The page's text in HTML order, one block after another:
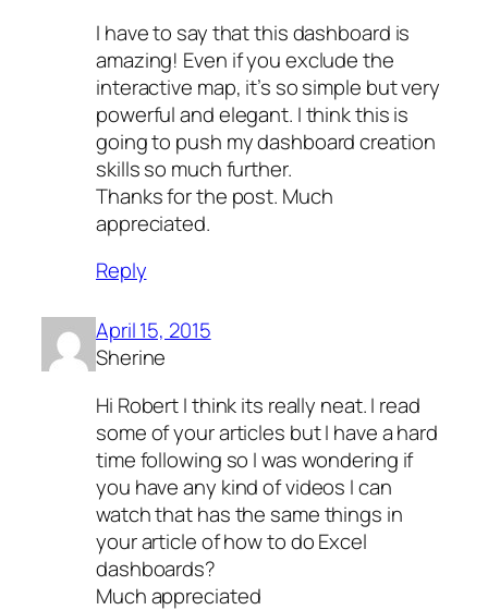
I have to say that this dashboard is
amazing! Even if you exclude the
interactive map, it’s so simple but very
powerful and elegant. I think this is
going to push my dashboard creation
skills so much further.
Thanks for the post. Much
appreciated.
Reply
April 15, 2015
Sherine
Hi Robert I think its really neat. I read
some of your articles but I have a hard
time following so I was wondering if
you have any kind of videos I can
watch that has the same things in
your article of how to do Excel
dashboards?
Much appreciated